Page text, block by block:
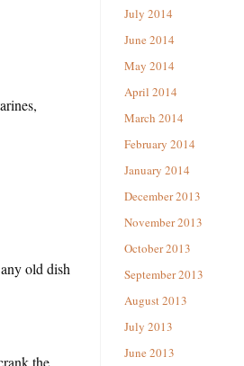
old dish
the
July 2014
June 2014
May 2014
April 2014
March 2014
February 2014
January 2014
December 2013
November 2013
October 2013
September 2013
August 2013
July 2013
June 2013